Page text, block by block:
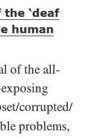
the ‘deaf
human
of the all-
​corrupted/​
problems,